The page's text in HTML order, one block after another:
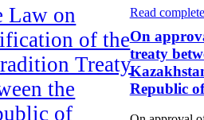
Law on
of the
Treaty
the
of
Read
On
treaty
Republic